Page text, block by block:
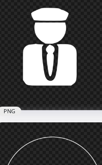
Beats Outline White Logo
Icon PNG
PNG